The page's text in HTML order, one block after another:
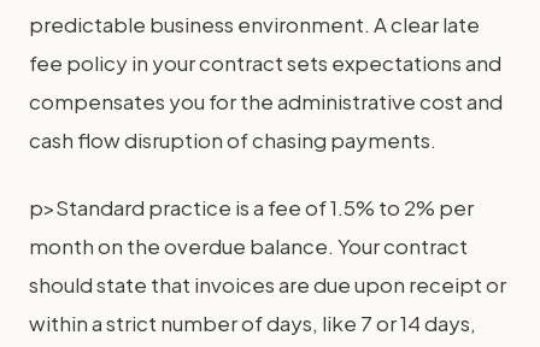
predictable business environment. A clear late
fee policy in your contract sets expectations and
compensates you for the administrative cost and
cash flow disruption of chasing payments.
p>Standard practice is a fee of 1.5% to 2% per
month on the overdue balance. Your contract
should state that invoices are due upon receipt or
within a strict number of days, like 7 or 14 days,